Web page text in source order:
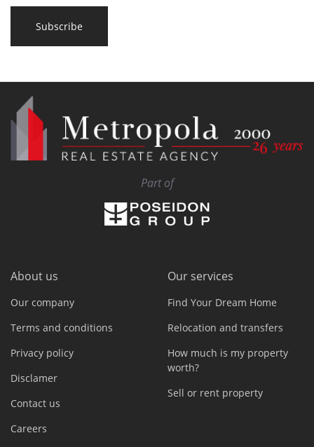
Subscribe
Part of
About us
Our company
Terms and conditions
Privacy policy
Disclamer
Contact us
Careers
Our services
Find Your Dream Home
Relocation and transfers
How much is my property
worth?
Sell or rent property